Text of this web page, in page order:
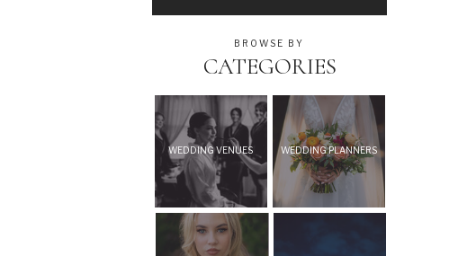
WEDDING VENUES WEDDING PLANNERS
CATEGORIES
BROWSE BY